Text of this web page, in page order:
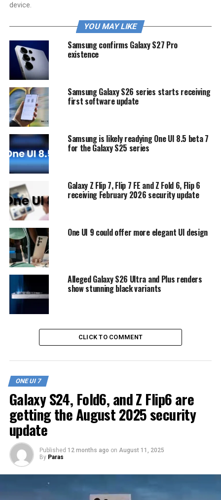
device.
YOU MAY LIKE
Samsung confirms Galaxy S27 Pro
existence
Samsung Galaxy S26 series starts receiving
first software update
Samsung is likely readying One UI 8.5 beta 7
for the Galaxy S25 series
Galaxy Z Flip 7, Flip 7 FE and Z Fold 6, Flip 6
receiving February 2026 security update
One UI 9 could offer more elegant UI design
Alleged Galaxy S26 Ultra and Plus renders
show stunning black variants
CLICK TO COMMENT
ONE UI 7
Galaxy S24, Fold6, and Z Flip6 are
getting the August 2025 security
update
Published 12 months ago on August 11, 2025
By Paras